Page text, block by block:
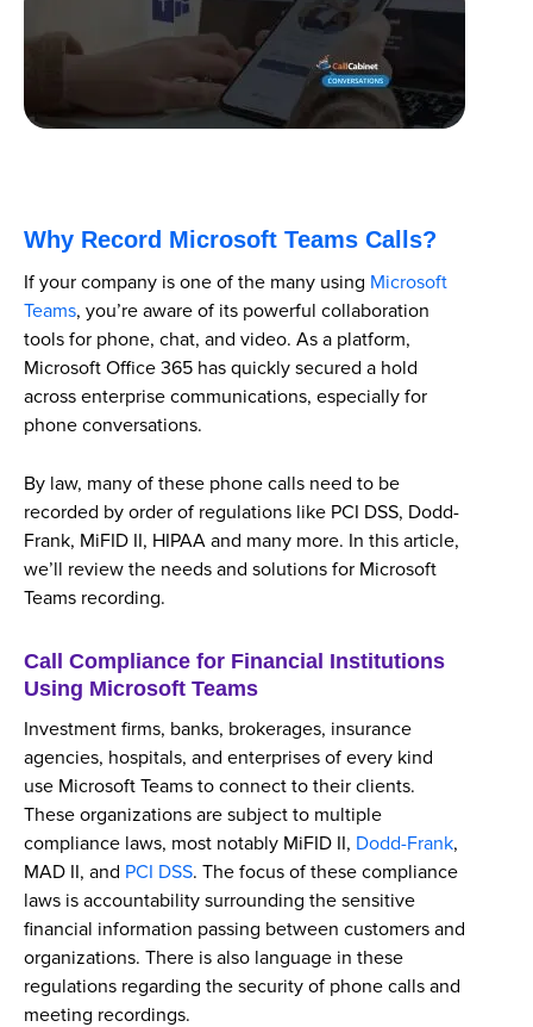
Why Record Microsoft Teams Calls?
If your company is one of the many using Microsoft
Teams, you’re aware of its powerful collaboration
tools for phone, chat, and video. As a platform,
Microsoft Office 365 has quickly secured a hold
across enterprise communications, especially for
phone conversations.
By law, many of these phone calls need to be
recorded by order of regulations like PCI DSS, Dodd-
Frank, MiFID II, HIPAA and many more. In this article,
we’ll review the needs and solutions for Microsoft
Teams recording.
Call Compliance for Financial Institutions
Using Microsoft Teams
Investment firms, banks, brokerages, insurance
agencies, hospitals, and enterprises of every kind
use Microsoft Teams to connect to their clients.
These organizations are subject to multiple
compliance laws, most notably MiFID II, Dodd-Frank,
MAD II, and PCI DSS. The focus of these compliance
laws is accountability surrounding the sensitive
financial information passing between customers and
organizations. There is also language in these
regulations regarding the security of phone calls and
meeting recordings.